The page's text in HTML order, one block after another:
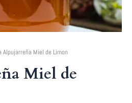
Alpujarreña Miel de Limon
Miel de